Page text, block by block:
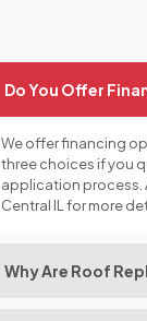
Do You Offer
We offer financing
three choices if you
application process.
Central IL for more
Why Are Roof